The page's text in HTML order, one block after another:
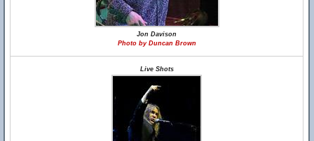
Jon Davison
Photo by Duncan Brown
Live Shots